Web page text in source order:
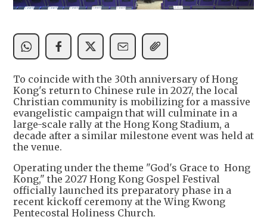
To coincide with the 30th anniversary of Hong
Kong's return to Chinese rule in 2027, the local
Christian community is mobilizing for a massive
evangelistic campaign that will culminate in a
large-scale rally at the Hong Kong Stadium, a
decade after a similar milestone event was held at
the venue.
Operating under the theme "God's Grace to Hong
Kong," the 2027 Hong Kong Gospel Festival
officially launched its preparatory phase in a
recent kickoff ceremony at the Wing Kwong
Pentecostal Holiness Church.